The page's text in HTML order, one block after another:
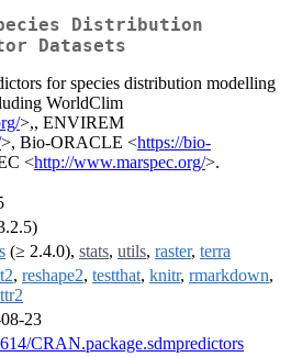
Distribution
Datasets
for species distribution modelling
WorldClim
>,, ENVIREM
>, Bio-ORACLE <https://bio-
<http://www.marspec.org/>.
(≥ 2.4.0), stats, utils, raster, terra
, reshape2, testthat, knitr, rmarkdown,
23
CRAN.package.sdmpredictors